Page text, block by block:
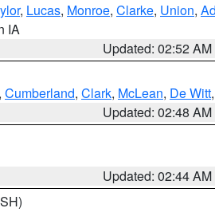
, Lucas, Monroe, Clarke, Union,
IA
Updated: 02:52 AM
Cumberland, Clark, McLean, De Witt,
Updated: 02:48 AM
Updated: 02:44 AM